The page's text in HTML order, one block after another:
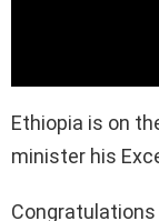
Ethiopia is on
minister his